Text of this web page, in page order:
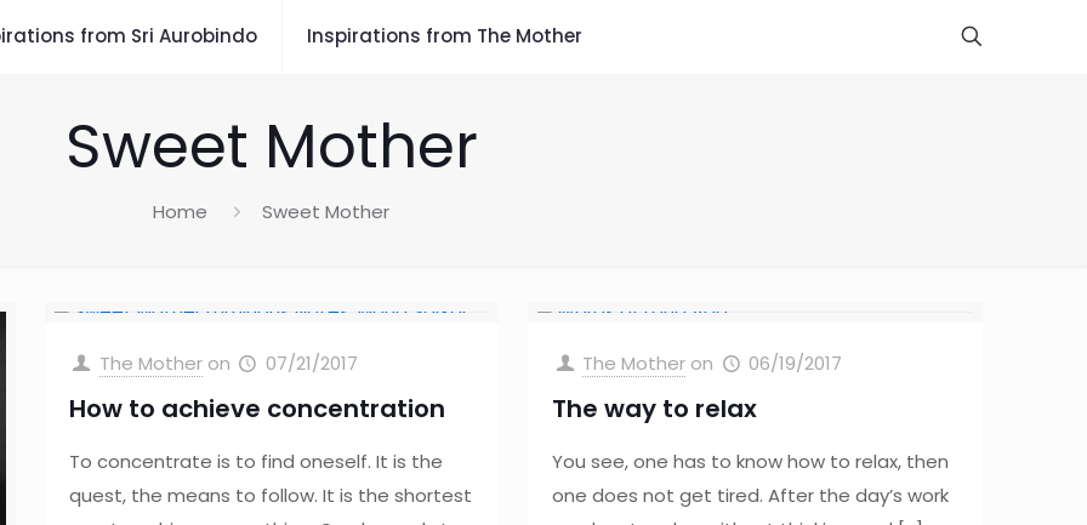
from Sri Aurobindo Inspirations from The Mother
Sweet Mother
Home Sweet Mother
The Mother on 07/21/2017
How to achieve concentration
To concentrate is to find oneself. It is the
quest, the means to follow. It is the shortest
The Mother on 06/19/2017
The way to relax
You see, one has to know how to relax, then
one does not get tired. After the day’s work